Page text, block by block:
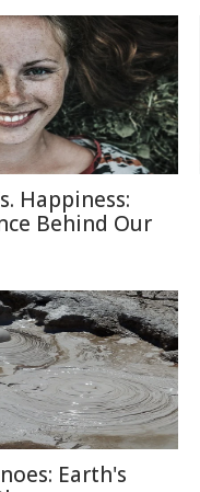
Happiness:
Behind Our
Earth's